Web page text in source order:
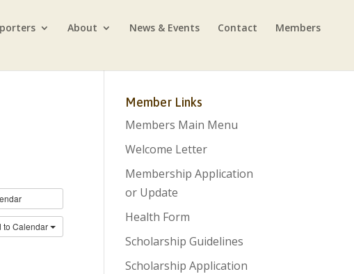
About News & Events Contact Members
to Calendar
Member Links
Members Main Menu
Welcome Letter
Membership Application
or Update
Health Form
Scholarship Guidelines
Scholarship Application